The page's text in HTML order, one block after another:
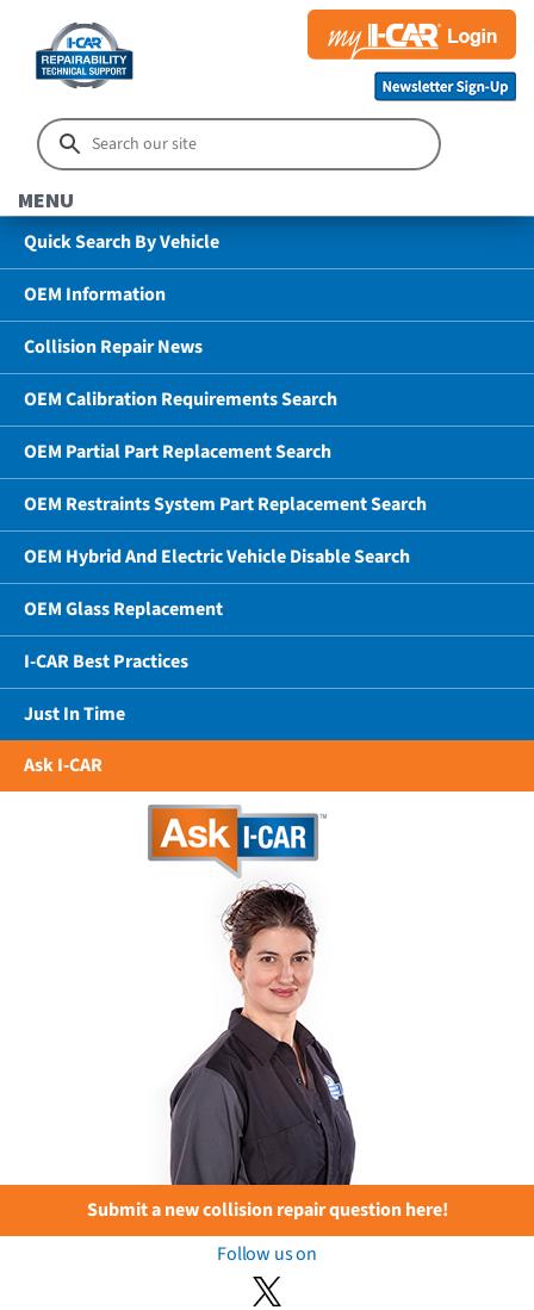
MENU
Quick Search By Vehicle
OEM Information
Collision Repair News
OEM Calibration Requirements Search
OEM Partial Part Replacement Search
OEM Restraints System Part Replacement Search
OEM Hybrid And Electric Vehicle Disable Search
OEM Glass Replacement
I-CAR Best Practices
Just In Time
Ask I-CAR
Submit a new collision repair question here!
Follow us on